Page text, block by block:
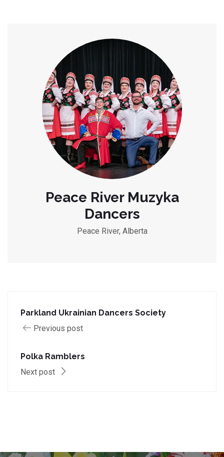
Peace River Muzyka
Dancers
Peace River, Alberta
Parkland Ukrainian Dancers Society
Previous post
Polka Ramblers
Next post